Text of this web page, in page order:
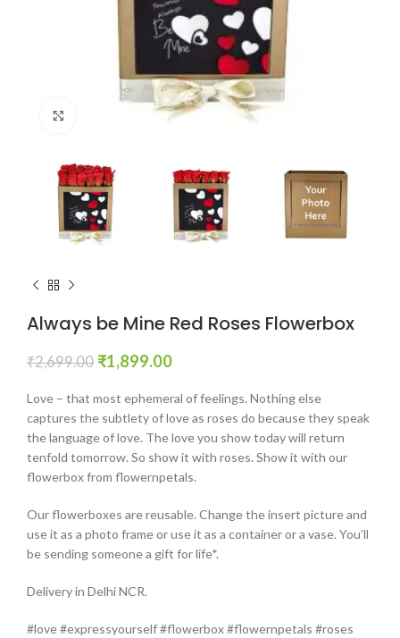
Click to enlarge
Always be Mine Red Roses Flowerbox
₹2,699.00 ₹1,899.00
Love – that most ephemeral of feelings. Nothing else
captures the subtlety of love as roses do because they speak
the language of love. The love you show today will return
tenfold tomorrow. So show it with roses. Show it with our
flowerbox from flowernpetals.
Our flowerboxes are reusable. Change the insert picture and
use it as a photo frame or use it as a container or a vase. You’ll
be sending someone a gift for life*.
Delivery in Delhi NCR.
#love #expressyourself #flowerbox #flowernpetals #roses